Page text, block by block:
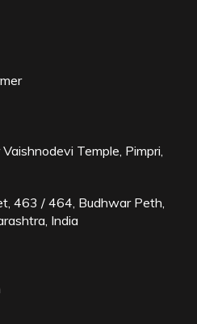
Temple, Pimpri,
463 / 464, Budhwar Peth,
India